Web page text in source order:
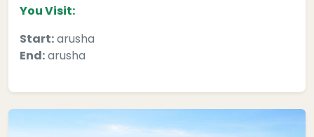
You Visit:
Start:arusha
End:arusha